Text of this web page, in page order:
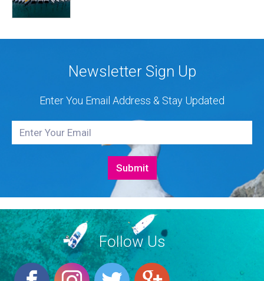
Newsletter Sign Up
Enter You Email Address & Stay Updated
Follow Us